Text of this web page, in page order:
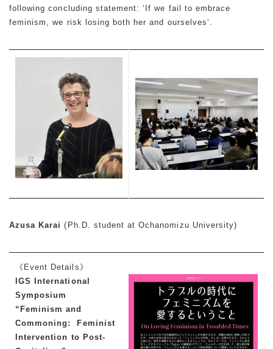
following concluding statement: ‘If we fail to embrace
feminism, we risk losing both her and ourselves’.
Azusa Karai (Ph.D. student at Ochanomizu University)
《Event Details》
IGS International
Symposium
“Feminism and
Commoning: Feminist
Intervention to Post-